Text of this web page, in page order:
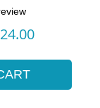
stars based on 1
Sale